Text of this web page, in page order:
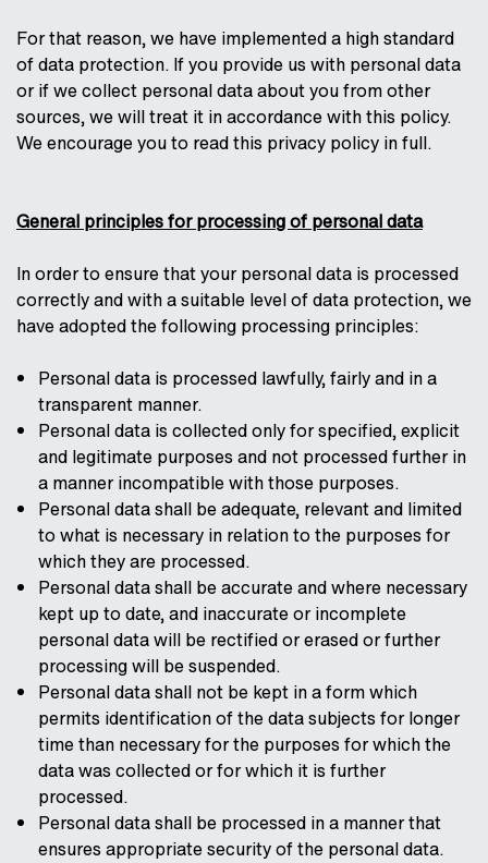
For that reason, we have implemented a high standard
of data protection. If you provide us with personal data
or if we collect personal data about you from other
sources, we will treat it in accordance with this policy.
We encourage you to read this privacy policy in full.
General principles for processing of personal data
In order to ensure that your personal data is processed
correctly and with a suitable level of data protection, we
have adopted the following processing principles:
Personal data is processed lawfully, fairly and in a
transparent manner.
Personal data is collected only for specified, explicit
and legitimate purposes and not processed further in
a manner incompatible with those purposes.
Personal data shall be adequate, relevant and limited
to what is necessary in relation to the purposes for
which they are processed.
Personal data shall be accurate and where necessary
kept up to date, and inaccurate or incomplete
personal data will be rectified or erased or further
processing will be suspended.
Personal data shall not be kept in a form which
permits identification of the data subjects for longer
time than necessary for the purposes for which the
data was collected or for which it is further
processed.
Personal data shall be processed in a manner that
ensures appropriate security of the personal data.